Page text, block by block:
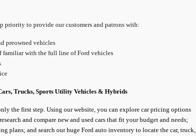
priority to provide our customers and patrons with:
preowned vehicles
familiar with the full line of Ford vehicles
Trucks, Sports Utility Vehicles & Hybrids
the first step. Using our website, you can explore car pricing options
and compare new and used cars that fit your budget and needs;
plans; and search our huge Ford auto inventory to locate the car, truck,